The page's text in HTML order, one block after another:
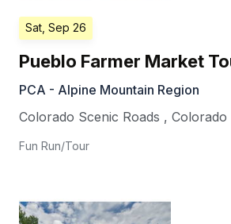
Sat, Sep 26
Pueblo Farmer Market
PCA - Alpine Mountain Region
Colorado Scenic Roads , Colorado
Fun Run/Tour